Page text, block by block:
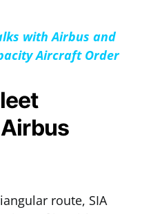
with Airbus and
Aircraft Order
route, SIA